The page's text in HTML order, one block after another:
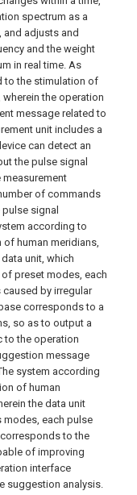
spectrum as a
adjusts and
and the weight
in real time. As
to the stimulation of
the operation
message related to
unit includes a
can detect an
the pulse signal
measurement
of commands
signal
according to
human meridians,
unit, which
preset modes, each
by irregular
corresponds to a
so as to output a
to the operation
message
system according
of human
the data unit
each pulse
to the
of improving
interface
suggestion analysis.